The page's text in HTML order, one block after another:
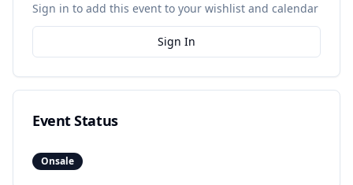
Sign in to add this event to your wishlist and calendar
Sign In
Event Status
Onsale